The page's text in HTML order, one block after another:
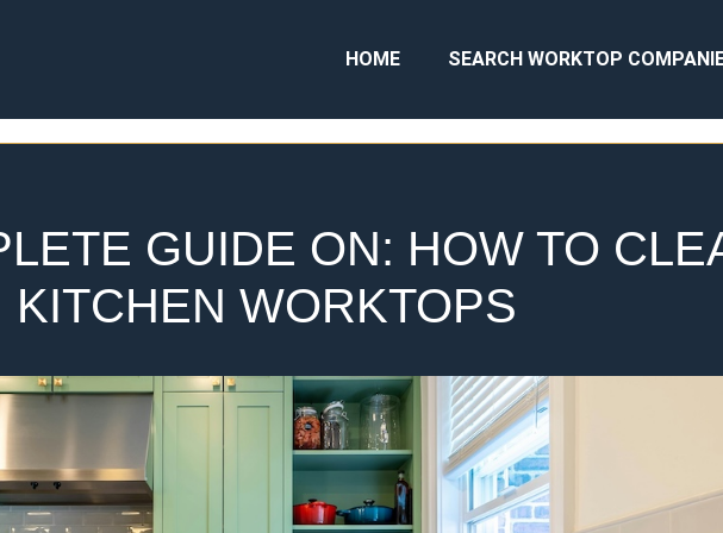
HOME SEARCH WORKTOP
GUIDE ON: HOW TO
KITCHEN WORKTOPS